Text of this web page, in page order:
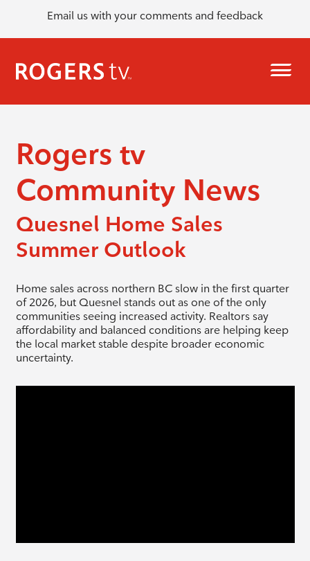
Email us with your comments and feedback
Rogers tv
Community News
Quesnel Home Sales
Summer Outlook
Home sales across northern BC slow in the first quarter
of 2026, but Quesnel stands out as one of the only
communities seeing increased activity. Realtors say
affordability and balanced conditions are helping keep
the local market stable despite broader economic
uncertainty.